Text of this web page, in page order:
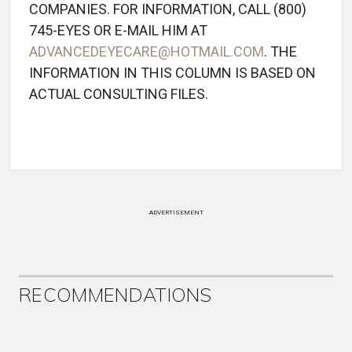
COMPANIES. FOR INFORMATION, CALL (800)
745-EYES OR E-MAIL HIM AT
ADVANCEDEYECARE@HOTMAIL.COM. THE
INFORMATION IN THIS COLUMN IS BASED ON
ACTUAL CONSULTING FILES.
ADVERTISEMENT
RECOMMENDATIONS